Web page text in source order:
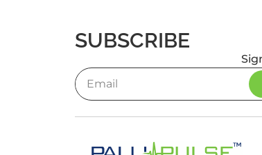
SUBSCRIBE